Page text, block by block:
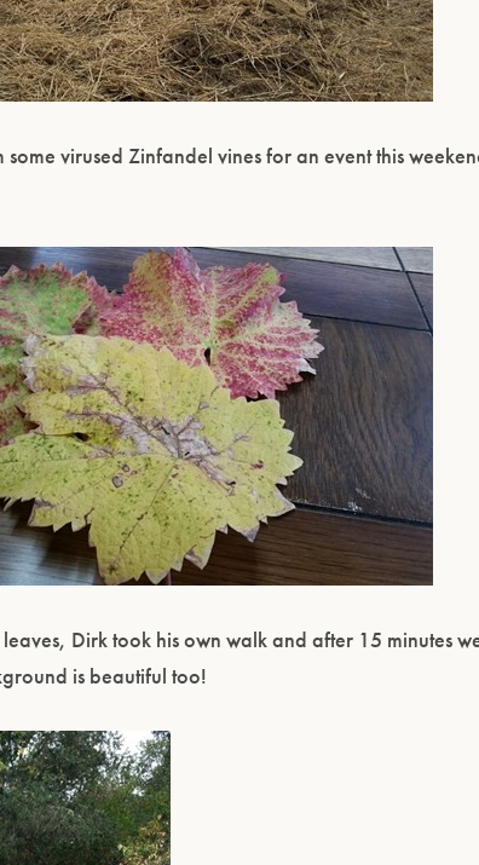
some virused Zinfandel vines for an event this
Dirk took his own walk and after 15 minutes
is beautiful too!